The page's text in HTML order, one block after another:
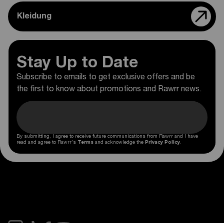
Kleidung
Stay Up to Date
Subscribe to emails to get exclusive offers and be
the first to know about promotions and Rawrr news.
By submitting, I agree to receive future communications from Rawrr and I have
read and agree to Rawrr's Terms and acknowledge the Privacy Policy.